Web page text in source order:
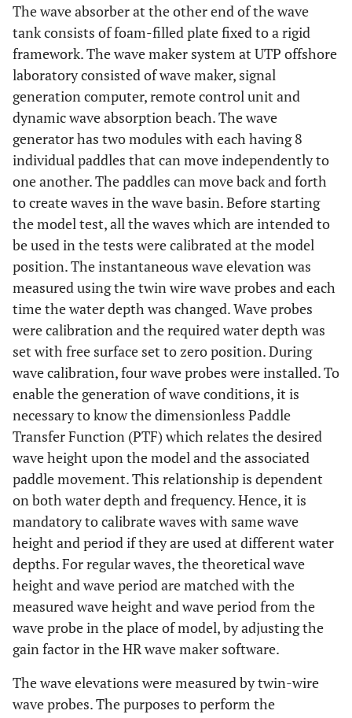
The wave absorber at the other end of the wave
tank consists of foam-filled plate fixed to a rigid
framework. The wave maker system at UTP offshore
laboratory consisted of wave maker, signal
generation computer, remote control unit and
dynamic wave absorption beach. The wave
generator has two modules with each having 8
individual paddles that can move independently to
one another. The paddles can move back and forth
to create waves in the wave basin. Before starting
the model test, all the waves which are intended to
be used in the tests were calibrated at the model
position. The instantaneous wave elevation was
measured using the twin wire wave probes and each
time the water depth was changed. Wave probes
were calibration and the required water depth was
set with free surface set to zero position. During
wave calibration, four wave probes were installed. To
enable the generation of wave conditions, it is
necessary to know the dimensionless Paddle
Transfer Function (PTF) which relates the desired
wave height upon the model and the associated
paddle movement. This relationship is dependent
on both water depth and frequency. Hence, it is
mandatory to calibrate waves with same wave
height and period if they are used at different water
depths. For regular waves, the theoretical wave
height and wave period are matched with the
measured wave height and wave period from the
wave probe in the place of model, by adjusting the
gain factor in the HR wave maker software.
The wave elevations were measured by twin-wire
wave probes. The purposes to perform the